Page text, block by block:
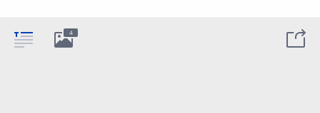
4